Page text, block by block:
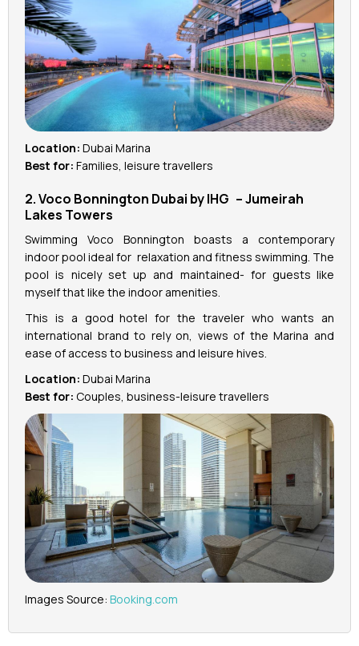
Location: Dubai Marina
Best for: Families, leisure travellers
2. Voco Bonnington Dubai by IHG – Jumeirah
Lakes Towers
Swimming Voco Bonnington boasts a contemporary
indoor pool ideal for relaxation and fitness swimming. The
pool is nicely set up and maintained- for guests like
myself that like the indoor amenities.
This is a good hotel for the traveler who wants an
international brand to rely on, views of the Marina and
ease of access to business and leisure hives.
Location: Dubai Marina
Best for: Couples, business-leisure travellers
Images Source: Booking.com